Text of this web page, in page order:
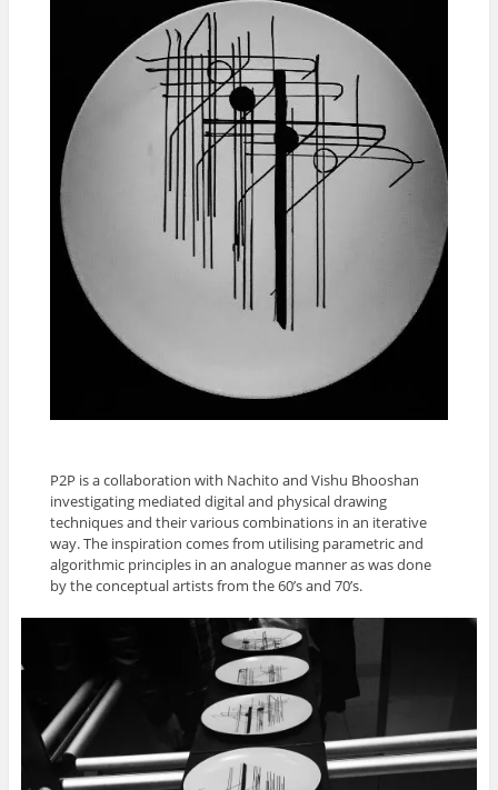
P2P is a collaboration with Nachito and Vishu Bhooshan
investigating mediated digital and physical drawing
techniques and their various combinations in an iterative
way. The inspiration comes from utilising parametric and
algorithmic principles in an analogue manner as was done
by the conceptual artists from the 60’s and 70’s.